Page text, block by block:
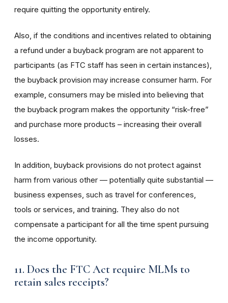
require quitting the opportunity entirely.
Also, if the conditions and incentives related to obtaining
a refund under a buyback program are not apparent to
participants (as FTC staff has seen in certain instances),
the buyback provision may increase consumer harm. For
example, consumers may be misled into believing that
the buyback program makes the opportunity “risk-free”
and purchase more products – increasing their overall
losses.
In addition, buyback provisions do not protect against
harm from various other — potentially quite substantial —
business expenses, such as travel for conferences,
tools or services, and training. They also do not
compensate a participant for all the time spent pursuing
the income opportunity.
11. Does the FTC Act require MLMs to
retain sales receipts?